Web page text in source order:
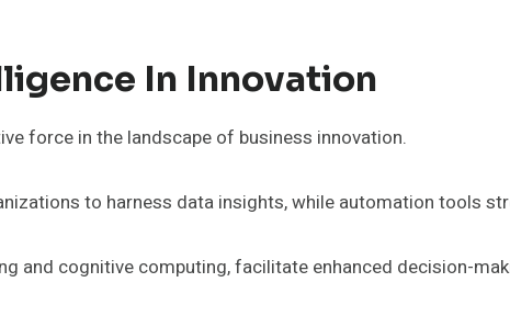
In Innovation
force in the landscape of business innovation.
to harness data insights, while automation tools
and cognitive computing, facilitate enhanced decision-